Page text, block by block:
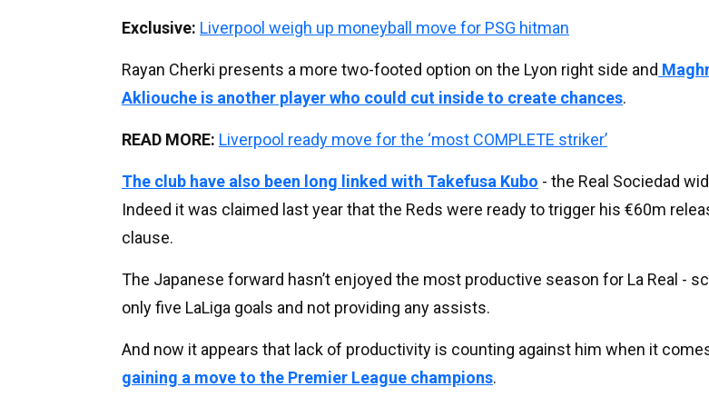
Exclusive: Liverpool weigh up moneyball move for PSG hitman
Rayan Cherki presents a more two-footed option on the Lyon right side and
Akliouche is another player who could cut inside to create chances.
READ MORE: Liverpool ready move for the ‘most COMPLETE striker’
The club have also been long linked with Takefusa Kubo - the Real Sociedad
Indeed it was claimed last year that the Reds were ready to trigger his €60m
clause.
The Japanese forward hasn’t enjoyed the most productive season for La Real -
only five LaLiga goals and not providing any assists.
And now it appears that lack of productivity is counting against him when it
gaining a move to the Premier League champions.